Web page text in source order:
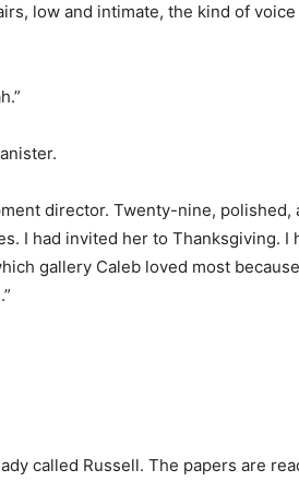
low and intimate, the kind of
director. Twenty-nine, polished,
I had invited her to Thanksgiving.
gallery Caleb loved most
called Russell. The papers are